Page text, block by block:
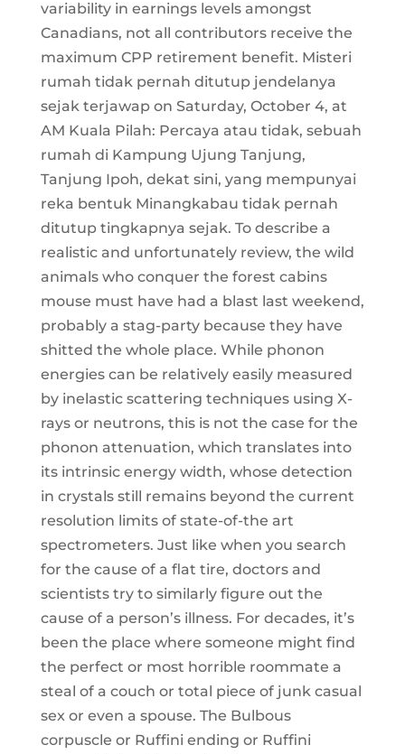
variability in earnings levels amongst
Canadians, not all contributors receive the
maximum CPP retirement benefit. Misteri
rumah tidak pernah ditutup jendelanya
sejak terjawap on Saturday, October 4, at
AM Kuala Pilah: Percaya atau tidak, sebuah
rumah di Kampung Ujung Tanjung,
Tanjung Ipoh, dekat sini, yang mempunyai
reka bentuk Minangkabau tidak pernah
ditutup tingkapnya sejak. To describe a
realistic and unfortunately review, the wild
animals who conquer the forest cabins
mouse must have had a blast last weekend,
probably a stag-party because they have
shitted the whole place. While phonon
energies can be relatively easily measured
by inelastic scattering techniques using X-
rays or neutrons, this is not the case for the
phonon attenuation, which translates into
its intrinsic energy width, whose detection
in crystals still remains beyond the current
resolution limits of state-of-the art
spectrometers. Just like when you search
for the cause of a flat tire, doctors and
scientists try to similarly figure out the
cause of a person’s illness. For decades, it’s
been the place where someone might find
the perfect or most horrible roommate a
steal of a couch or total piece of junk casual
sex or even a spouse. The Bulbous
corpuscle or Ruffini ending or Ruffini